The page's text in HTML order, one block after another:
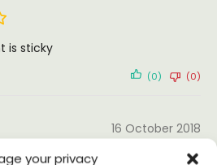
your privacy
is sticky
(0) (0)
16 October 2018